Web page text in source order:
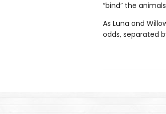
“bind” the
As Luna and
odds, separated